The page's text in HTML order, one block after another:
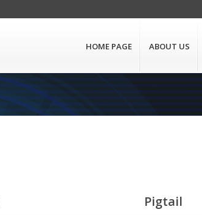
HOME PAGE ABOUT US
Pigtail